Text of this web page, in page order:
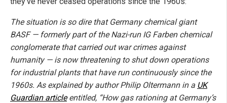
The situation is so dire that Germany chemical giant
BASF — formerly part of the Nazi-run IG Farben chemical
conglomerate that carried out war crimes against
humanity — is now threatening to shut down operations
for industrial plants that have run continuously since the
1960s. As explained by author Philip Oltermann in a UK
Guardian articleentitled, “How gas rationing at Germany’s